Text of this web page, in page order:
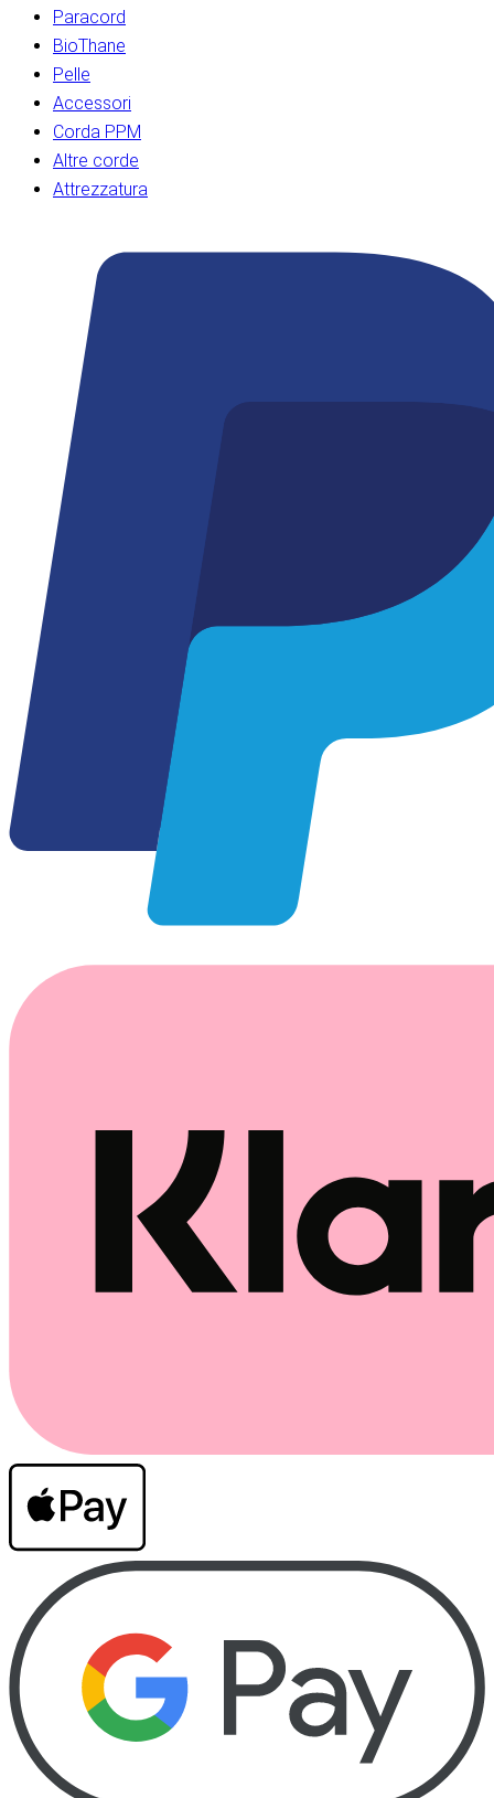
Paracord
BioThane
Pelle
Accessori
Corda PPM
Altre corde
Attrezzatura